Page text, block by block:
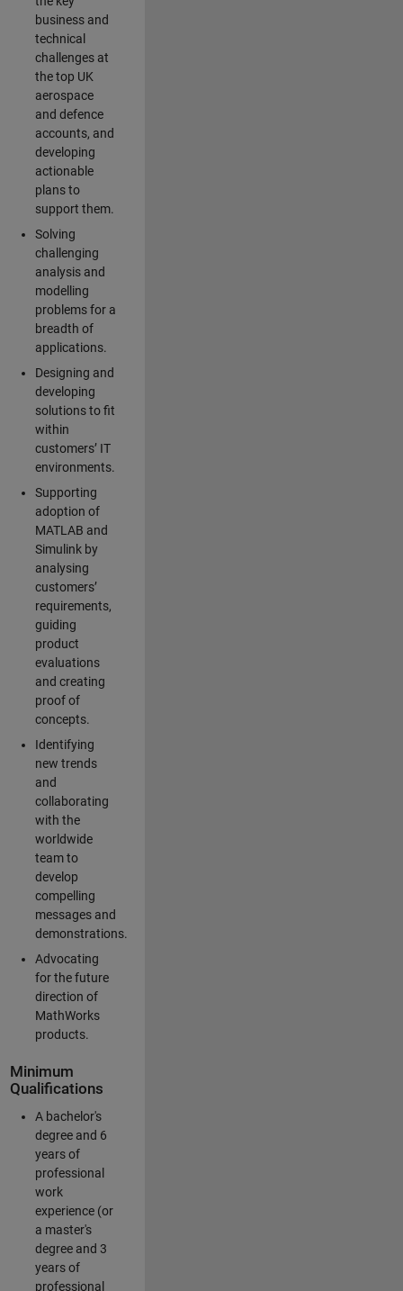
business and
technical
challenges at
the top UK
aerospace
and defence
accounts, and
developing
actionable
plans to
support them.
Solving
challenging
analysis and
modelling
problems for a
breadth of
applications.
Designing and
developing
solutions to fit
within
customers’ IT
environments.
Supporting
adoption of
MATLAB and
Simulink by
analysing
customers’
requirements,
guiding
product
evaluations
and creating
proof of
concepts.
Identifying
new trends
and
collaborating
with the
worldwide
team to
develop
compelling
messages and
demonstrations.
Advocating
for the future
direction of
MathWorks
products.
Minimum
Qualifications
A bachelor's
degree and 6
years of
professional
work
experience (or
a master's
degree and 3
years of
professional